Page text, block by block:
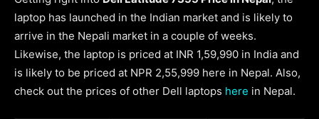
laptop has launched in the Indian market and is likely to
arrive in the Nepali market in a couple of weeks.
Likewise, the laptop is priced at INR 1,59,990 in India and
is likely to be priced at NPR 2,55,999 here in Nepal. Also,
check out the prices of other Dell laptops here in Nepal.